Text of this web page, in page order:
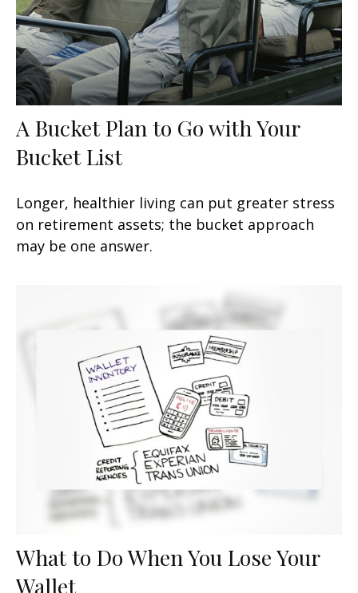
A Bucket Plan to Go with Your
Bucket List
Longer, healthier living can put greater stress
on retirement assets; the bucket approach
may be one answer.
What to Do When You Lose Your
Wallet